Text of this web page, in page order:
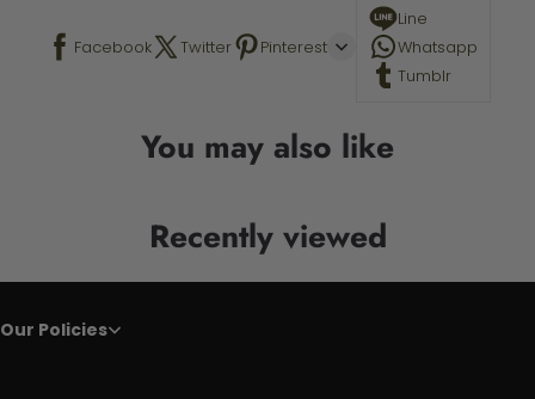
Facebook Twitter Pinterest
Line
Whatsapp
Tumblr
You may also like
Recently viewed
Our Policies